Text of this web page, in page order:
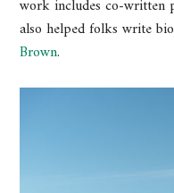
work includes co-written
also helped folks write
Brown.